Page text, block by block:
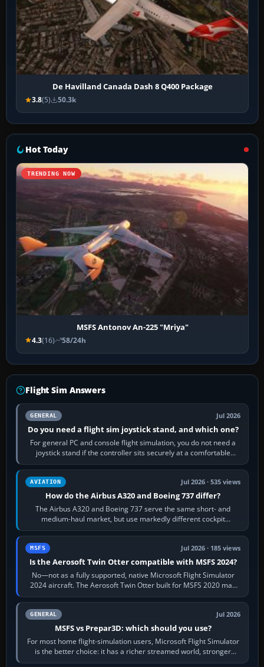
De Havilland Canada Dash 8 Q400 Package
3.8(5) 50.3k
Hot Today
TRENDING NOW
MSFS Antonov An-225 "Mriya"
4.3(16) 58/24h
Flight Sim Answers
GENERAL Jul 2026
Do you need a flight sim joystick stand, and which one?
For general PC and console flight simulation, you do not need a
joystick stand if the controller sits securely at a comfortable
height. Buy one when…
AVIATION Jul 2026 · 535 views
How do the Airbus A320 and Boeing 737 differ?
The Airbus A320 and Boeing 737 serve the same short- and
medium-haul market, but use markedly different cockpit
philosophies. The A320 combines…
MSFS Jul 2026 · 185 views
Is the Aerosoft Twin Otter compatible with MSFS 2024?
No—not as a fully supported, native Microsoft Flight Simulator
2024 aircraft. The Aerosoft Twin Otter built for MSFS 2020 may
appear or load through…
GENERAL Jul 2026
MSFS vs Prepar3D: which should you use?
For most home flight-simulation users, Microsoft Flight Simulator
is the better choice: it has a richer streamed world, stronger
visual realism and…